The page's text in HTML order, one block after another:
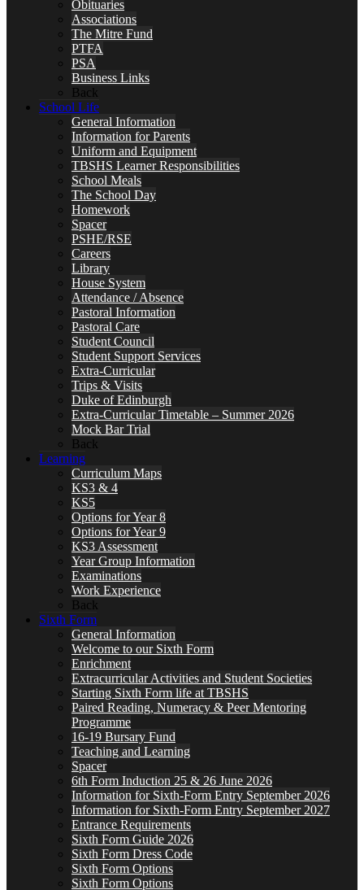
Obituaries
Associations
The Mitre Fund
PTFA
PSA
Business Links
Back
School Life
General Information
Information for Parents
Uniform and Equipment
TBSHS Learner Responsibilities
School Meals
The School Day
Homework
Spacer
PSHE/RSE
Careers
Library
House System
Attendance / Absence
Pastoral Information
Pastoral Care
Student Council
Student Support Services
Extra-Curricular
Trips & Visits
Duke of Edinburgh
Extra-Curricular Timetable – Summer 2026
Mock Bar Trial
Back
Learning
Curriculum Maps
KS3 & 4
KS5
Options for Year 8
Options for Year 9
KS3 Assessment
Year Group Information
Examinations
Work Experience
Back
Sixth Form
General Information
Welcome to our Sixth Form
Enrichment
Extracurricular Activities and Student Societies
Starting Sixth Form life at TBSHS
Paired Reading, Numeracy & Peer Mentoring
Programme
16-19 Bursary Fund
Teaching and Learning
Spacer
6th Form Induction 25 & 26 June 2026
Information for Sixth-Form Entry September 2026
Information for Sixth-Form Entry September 2027
Entrance Requirements
Sixth Form Guide 2026
Sixth Form Dress Code
Sixth Form Options
Sixth Form Options